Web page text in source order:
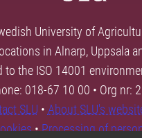
University of
in Alnarp, Uppsala
to the ISO 14001
018-67 10 00 • Org nr:
SLU • About SLU's
•Processing of